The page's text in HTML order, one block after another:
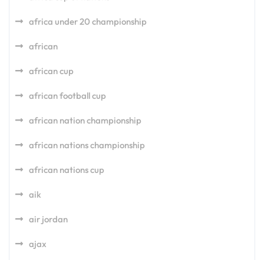
africa under 20 championship
african
african cup
african football cup
african nation championship
african nations championship
african nations cup
aik
air jordan
ajax